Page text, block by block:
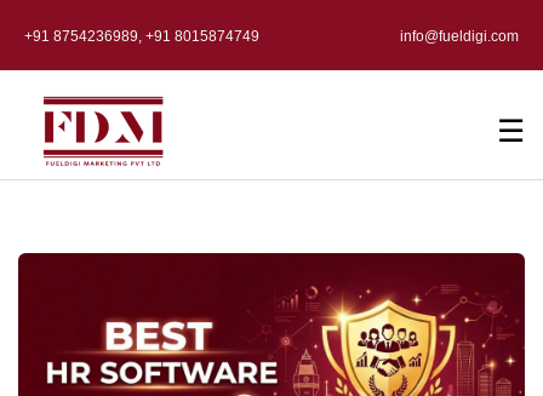
+91 8754236989, +91 8015874749 info@fueldigi.com
☰